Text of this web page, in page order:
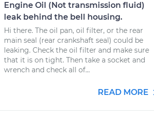
Engine Oil (Not transmission fluid)
leak behind the bell housing.
Hi there. The oil pan, oil filter, or the rear
main seal (rear crankshaft seal) could be
leaking. Check the oil filter and make sure
that it is on tight. Then take a socket and
wrench and check all of...
READ MORE